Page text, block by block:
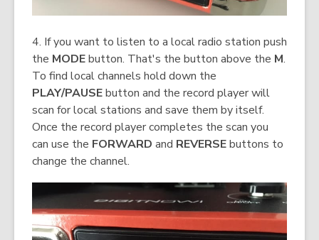
4. If you want to listen to a local radio station push
the MODEbutton. That's the button above the M.
To find local channels hold down the
PLAY/PAUSEbutton and the record player will
scan for local stations and save them by itself.
Once the record player completes the scan you
can use the FORWARD and REVERSEbuttons to
change the channel.